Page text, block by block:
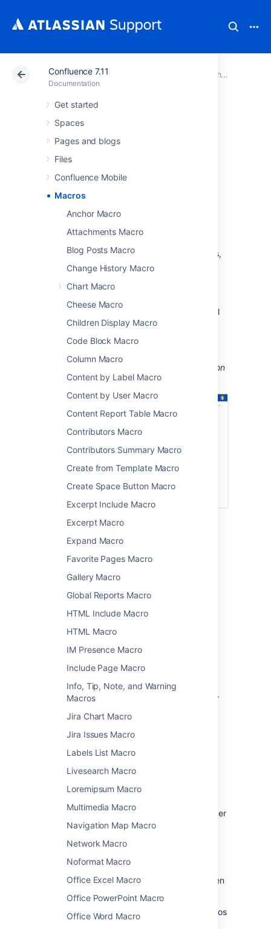
Confluence 7.11
Documentation
Get started
Spaces
Pages and blogs
Files
Confluence Mobile
Macros
Anchor Macro
Attachments Macro
Blog Posts Macro
Change History Macro
Chart Macro
Cheese Macro
Children Display Macro
Code Block Macro
Column Macro
Content by Label Macro
Content by User Macro
Content Report Table Macro
Contributors Macro
Contributors Summary Macro
Create from Template Macro
Create Space Button Macro
Excerpt Include Macro
Excerpt Macro
Expand Macro
Favorite Pages Macro
Gallery Macro
Global Reports Macro
HTML Include Macro
HTML Macro
IM Presence Macro
Include Page Macro
Info, Tip, Note, and Warning
Macros
Jira Chart Macro
Jira Issues Macro
Labels List Macro
Livesearch Macro
Loremipsum Macro
Multimedia Macro
Navigation Map Macro
Network Macro
Noformat Macro
Office Excel Macro
Office PowerPoint Macro
Office Word Macro
Atlassian Support Confluence 7.11
Macros
Macros are how you supercharge your
Confluence pages.
You can use macros to:
change the format and layout of your
page
display media like video, audio, and
social media content
collate and organise Confluence pages,
blogs, and files
creating a page from a template.
Take your Confluence space to the next level
using macros.
Screenshot: Page containing
Properties Report, Livesearch, and Profile
help people find information
about particular projects.
Macro basics
Add a macro to your page
To add a macro to your page:
From the editor toolbar, choose
Select a macro from the list.
Enter any required parameters.
ChooseInsert.
In the editor you'll see a placeholder that
represents the macro. Once you publish your
Edit a macro
behaviour of a macro.
To change the macro parameters:
In the editor, click the macro placeholder
and chooseEdit .
Update the parameters as required then
choose Insert
Head to the documentation for specific macros